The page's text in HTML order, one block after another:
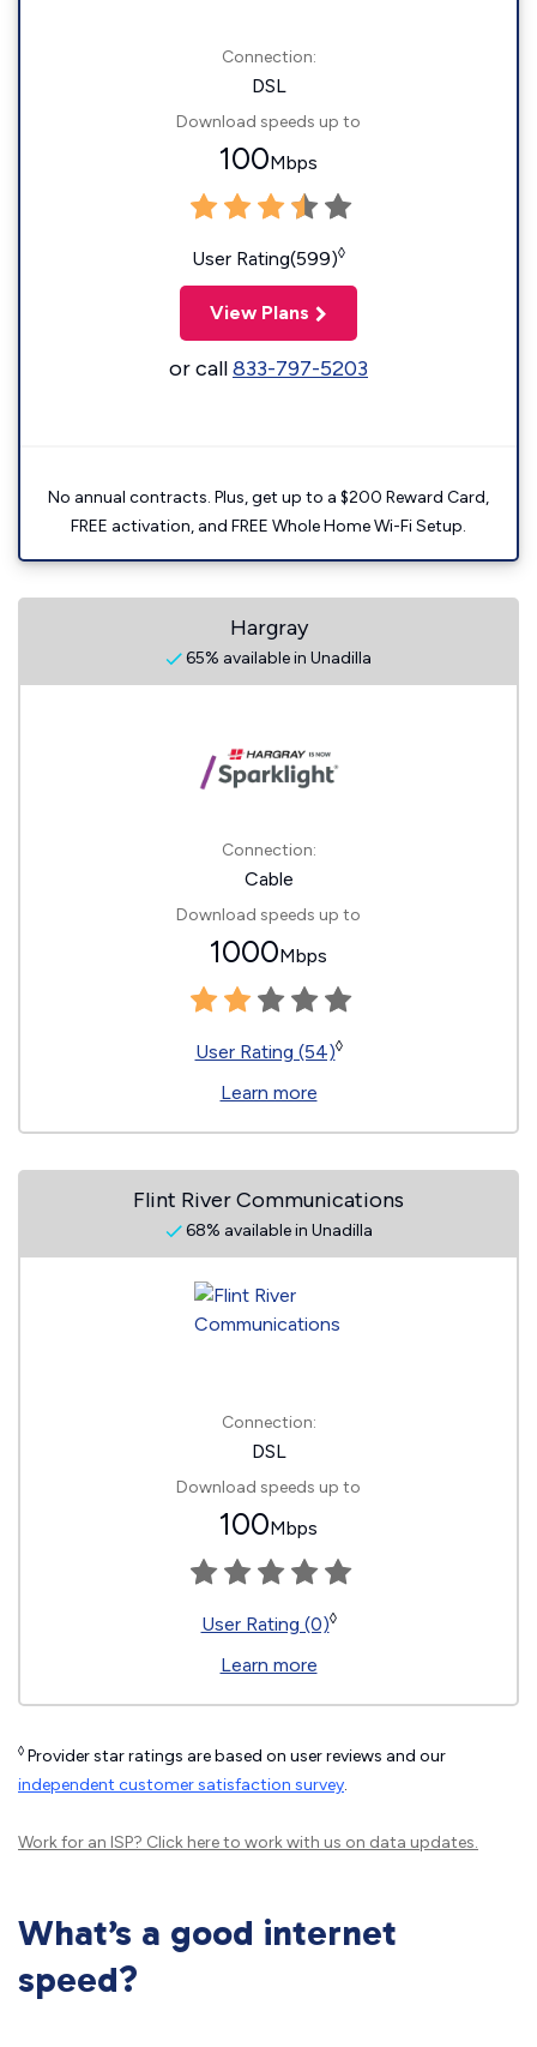
Connection:
DSL
Download speeds up to
100Mbps
User Rating(599)◊
View Plans
or call833-797-5203
No annual contracts. Plus, get up to a $200 Reward Card,
FREE activation, and FREE Whole Home Wi-Fi Setup.
Hargray
65% available in Unadilla
Connection:
Cable
Download speeds up to
1000Mbps
User Rating (54)◊
Learn more
Flint River Communications
68% available in Unadilla
Connection:
DSL
Download speeds up to
100Mbps
User Rating (0)◊
Learn more
◊ Provider star ratings are based on user reviews and our
independent customer satisfaction survey.
Work for an ISP? Click hereto work with us on data updates.
What’s a good internet
speed?